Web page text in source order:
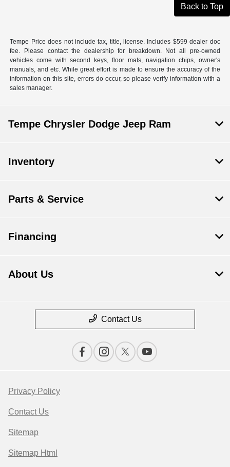
Back to Top
Tempe Price does not include tax, title, license. Includes $599 dealer doc
fee. Please contact the dealership for breakdown. Not all pre-owned
vehicles come with second keys, floor mats, navigation chips, owner's
manuals, and etc. While great effort is made to ensure the accuracy of the
information on this site, errors do occur, so please verify information with a
sales manager.
Tempe Chrysler Dodge Jeep Ram
Inventory
Parts & Service
Financing
About Us
Contact Us
Privacy Policy
Contact Us
Sitemap
Sitemap Html